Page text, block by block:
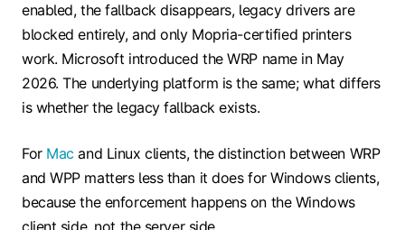
enabled, the fallback disappears, legacy drivers are
blocked entirely, and only Mopria-certified printers
work. Microsoft introduced the WRP name in May
2026. The underlying platform is the same; what differs
is whether the legacy fallback exists.
For Mac and Linux clients, the distinction between WRP
and WPP matters less than it does for Windows clients,
because the enforcement happens on the Windows